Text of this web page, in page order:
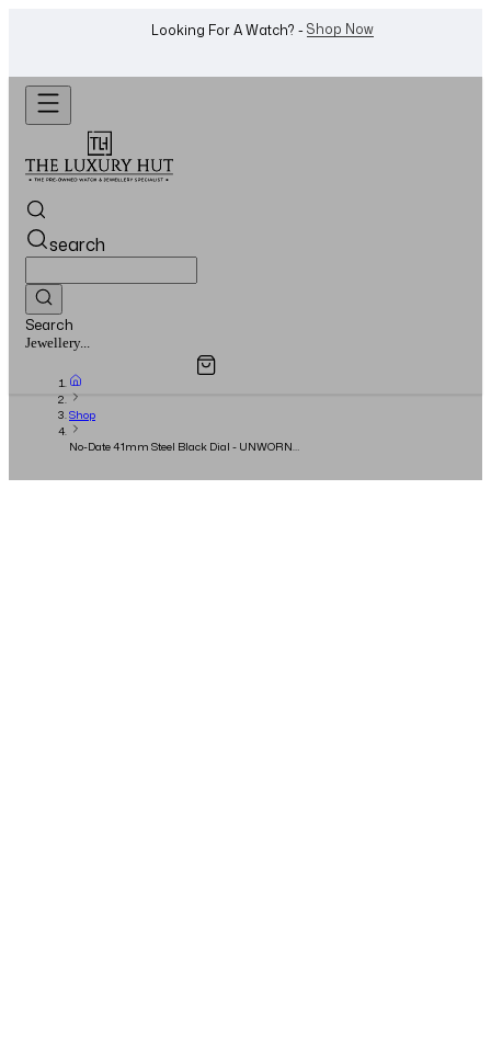
Want To Buy Or Sell A Watch? -WhatsApp Us!
search
Search
Watches...
Overview
Shop
No-Date 41mm Steel Black Dial - UNWORN